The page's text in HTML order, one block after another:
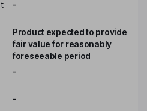
-
Product expected to provide
fair value for reasonably
foreseeable period
-
-